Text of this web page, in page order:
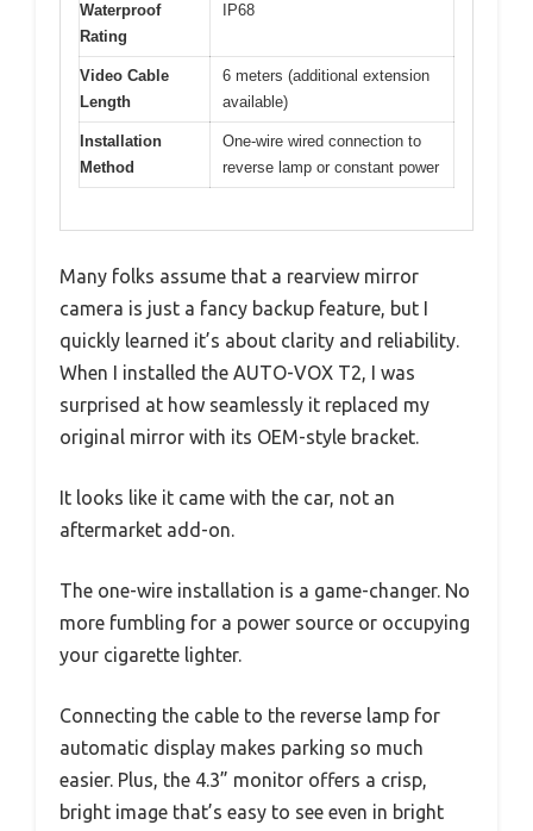
Waterproof
Rating
IP68
Video Cable
Length
6 meters (additional extension
available)
Installation
Method
One-wire wired connection to
reverse lamp or constant power
Many folks assume that a rearview mirror
camera is just a fancy backup feature, but I
quickly learned it’s about clarity and reliability.
When I installed the AUTO-VOX T2, I was
surprised at how seamlessly it replaced my
original mirror with its OEM-style bracket.
It looks like it came with the car, not an
aftermarket add-on.
The one-wire installation is a game-changer. No
more fumbling for a power source or occupying
your cigarette lighter.
Connecting the cable to the reverse lamp for
automatic display makes parking so much
easier. Plus, the 4.3” monitor offers a crisp,
bright image that’s easy to see even in bright